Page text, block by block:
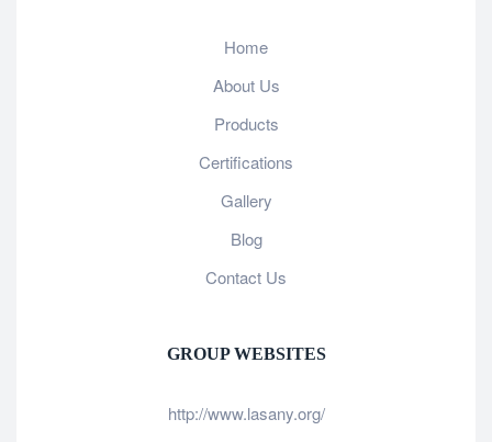
Home
About Us
Products
Certifications
Gallery
Blog
Contact Us
GROUP WEBSITES
http://www.lasany.org/